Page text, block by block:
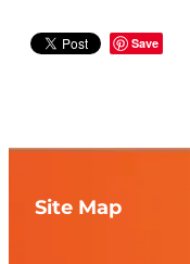
Save
Site Map